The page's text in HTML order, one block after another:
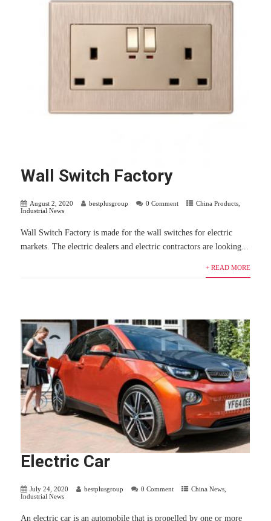
Wall Switch Factory
August 2, 2020 bestplusgroup 0 Comment China Products
Industrial News
Wall Switch Factory is made for the wall switches for electric
markets. The electric dealers and electric contractors are looking...
+ READ MORE
Electric Car
July 24, 2020 bestplusgroup 0 Comment China News
Industrial News
An electric car is an automobile that is propelled by one or more